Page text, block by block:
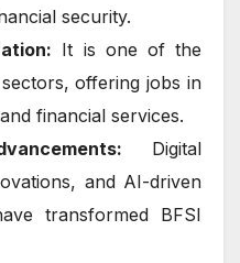
security.
It is one of the
offering jobs in
financial services.
Digital
and AI-driven
transformed BFSI